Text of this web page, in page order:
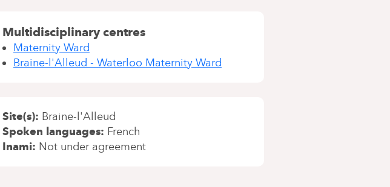
Multidisciplinary centres
Maternity Ward
Braine-l'Alleud - Waterloo Maternity Ward
Site(s) Braine-l'Alleud
Spoken languages French
Inami Not under agreement